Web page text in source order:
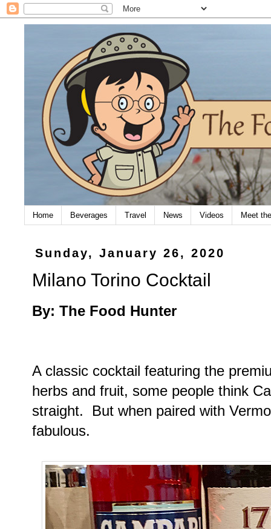
Home Beverages Travel News Videos Meet
Sunday, January 26, 2020
Milano Torino Cocktail
By: The Food Hunter
A classic cocktail featuring the
herbs and fruit, some people think
straight. But when paired with
fabulous.